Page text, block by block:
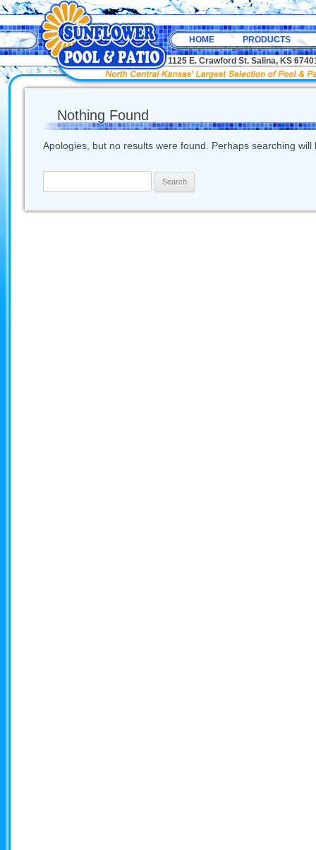
HOME PRODUCTS
1125 E. Crawford St. Salina, KS
Nothing Found
Apologies, but no results were found. Perhaps searching